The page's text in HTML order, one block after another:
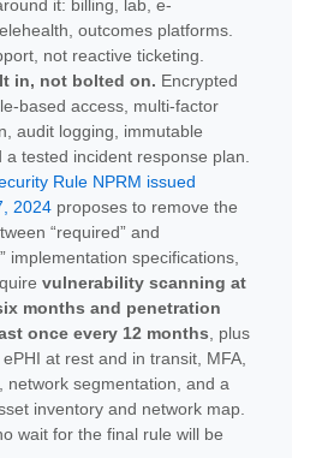
it: billing, lab, e-
outcomes platforms.
not reactive ticketing.
in, not bolted on. Encrypted
based access, multi-factor
audit logging, immutable
a tested incident response plan.
Rule NPRM issued
2024 proposes to remove the
“required” and
implementation specifications,
vulnerability scanning at
months and penetration
once every 12 months , plus
at rest and in transit, MFA,
network segmentation, and a
inventory and network map.
wait for the final rule will be